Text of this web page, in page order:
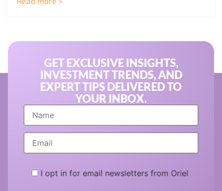
GET EXCLUSIVE INSIGHTS,
INVESTMENT TRENDS, AND
EXPERT TIPS DELIVERED TO
YOUR INBOX.
I opt in for email newsletters from Oriel